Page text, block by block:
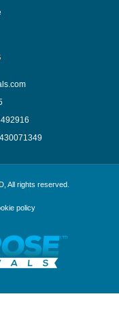
, All rights reserved.
policy